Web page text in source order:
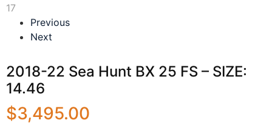
Previous
Next
2018-22 Sea Hunt BX 25 FS – SIZE:
14.46
$3,495.00